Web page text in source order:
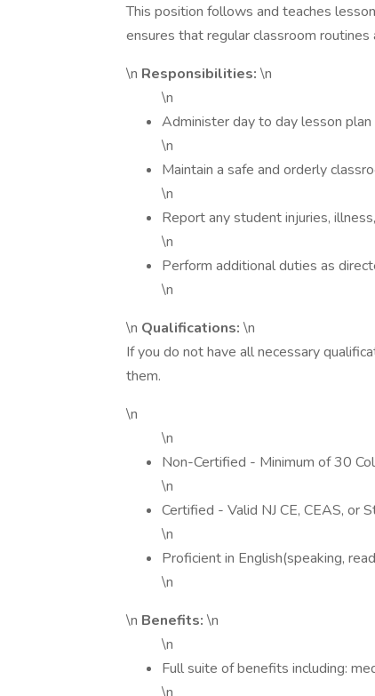
This position follows and teaches
ensures that regular classroom
\n Responsibilities: \n
\n
Administer day to day lesson
\n
Maintain a safe and orderly
\n
Report any student injuries,
\n
Perform additional duties as
\n
\n Qualifications: \n
If you do not have all necessary
them.
\n
\n
Non-Certified - Minimum of 30
\n
Certified - Valid NJ CE, CEAS, or
\n
Proficient in English(speaking,
\n
\n Benefits: \n
\n
Full suite of benefits including: